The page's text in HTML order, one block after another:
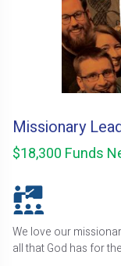
Missionary
$18,300 Funds
We love our
all that God has for